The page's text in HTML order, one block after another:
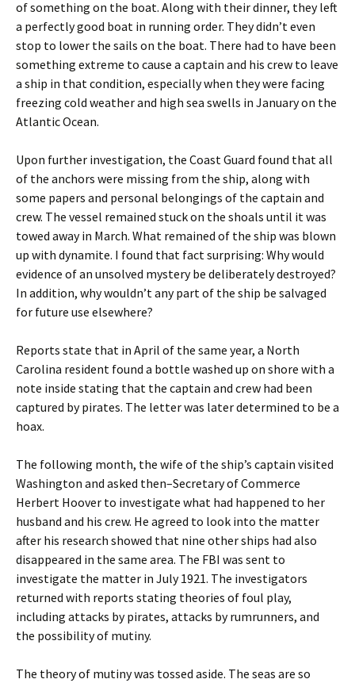
of something on the boat. Along with their dinner, they left
a perfectly good boat in running order. They didn’t even
stop to lower the sails on the boat. There had to have been
something extreme to cause a captain and his crew to leave
a ship in that condition, especially when they were facing
freezing cold weather and high sea swells in January on the
Atlantic Ocean.
Upon further investigation, the Coast Guard found that all
of the anchors were missing from the ship, along with
some papers and personal belongings of the captain and
crew. The vessel remained stuck on the shoals until it was
towed away in March. What remained of the ship was blown
up with dynamite. I found that fact surprising: Why would
evidence of an unsolved mystery be deliberately destroyed?
In addition, why wouldn’t any part of the ship be salvaged
for future use elsewhere?
Reports state that in April of the same year, a North
Carolina resident found a bottle washed up on shore with a
note inside stating that the captain and crew had been
captured by pirates. The letter was later determined to be a
hoax.
The following month, the wife of the ship’s captain visited
Washington and asked then–Secretary of Commerce
Herbert Hoover to investigate what had happened to her
husband and his crew. He agreed to look into the matter
after his research showed that nine other ships had also
disappeared in the same area. The FBI was sent to
investigate the matter in July 1921. The investigators
returned with reports stating theories of foul play,
including attacks by pirates, attacks by rumrunners, and
the possibility of mutiny.
The theory of mutiny was tossed aside. The seas are so